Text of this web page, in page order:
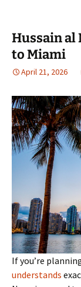
Hussain al
to Miami
April 21, 2026
If you’re
understands